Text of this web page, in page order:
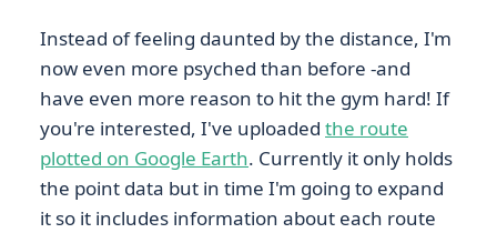
Instead of feeling daunted by the distance, I'm
now even more psyched than before -and
have even more reason to hit the gym hard! If
you're interested, I've uploaded the route
plotted on Google Earth. Currently it only holds
the point data but in time I'm going to expand
it so it includes information about each route